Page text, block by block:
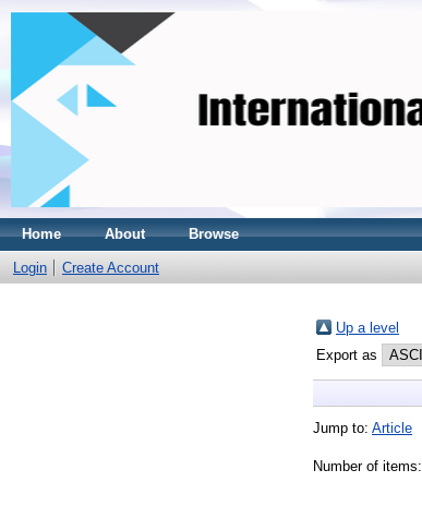
Home About Browse
Login Create Account
Up a level
Export as
Jump to: Article
Number of items: